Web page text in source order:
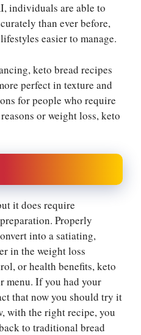
individuals are able to
than ever before,
easier to manage.
keto bread recipes
perfect in texture and
for people who require
or weight loss, keto
it does require
Properly
into a satiating,
in the weight loss
or health benefits, keto
menu. If you had your
that now you should try it
with the right recipe, you
to traditional bread